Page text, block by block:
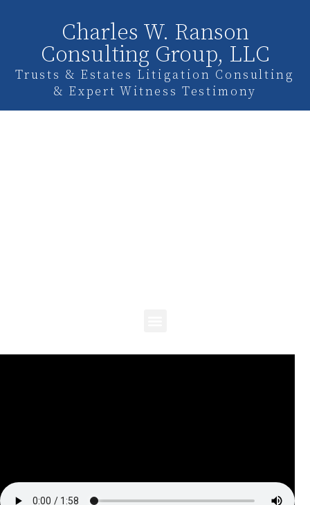
Charles W. Ranson
Consulting Group, LLC
Trusts & Estates Litigation Consulting
& Expert Witness Testimony